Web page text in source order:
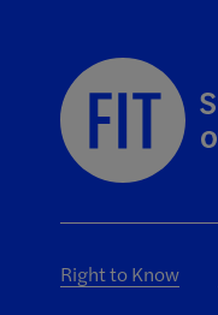
Right to Know